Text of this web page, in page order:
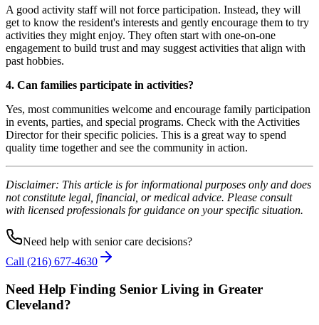
A good activity staff will not force participation. Instead, they will
get to know the resident's interests and gently encourage them to try
activities they might enjoy. They often start with one-on-one
engagement to build trust and may suggest activities that align with
past hobbies.
4. Can families participate in activities?
Yes, most communities welcome and encourage family participation
in events, parties, and special programs. Check with the Activities
Director for their specific policies. This is a great way to spend
quality time together and see the community in action.
Disclaimer: This article is for informational purposes only and does
not constitute legal, financial, or medical advice. Please consult
with licensed professionals for guidance on your specific situation.
Need help with senior care decisions?
Call (216) 677-4630
Need Help Finding Senior Living in Greater
Cleveland?